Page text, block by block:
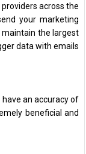
across the
your marketing
maintain the largest
data with emails
have an accuracy of
beneficial and